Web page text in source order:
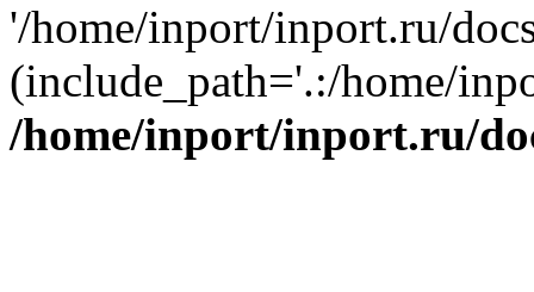
'/home/inport/inport.ru/
(include_path='.:/home/
/home/inport/inport.ru/